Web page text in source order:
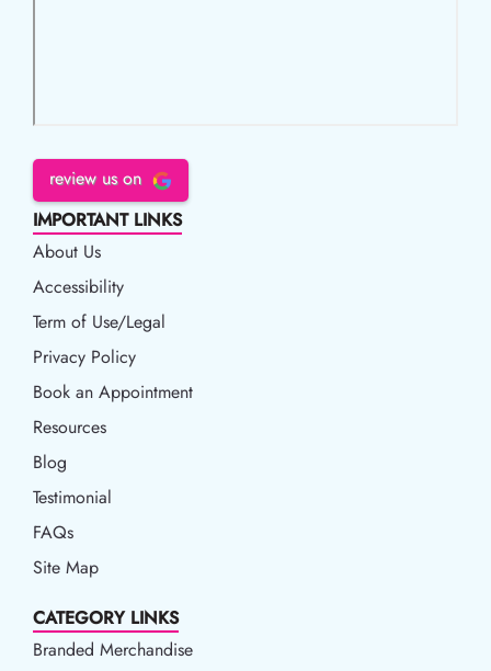
review us on
IMPORTANT LINKS
About Us
Accessibility
Accessibility
Term of Use/Legal
Term of Use/Legal
Privacy Policy
Privacy Policy
Book an Appointment
Book an Appointment
Resources
Resources
Blog
Blog
Testimonial
FAQs
Site Map
CATEGORY LINKS
Branded Merchandise